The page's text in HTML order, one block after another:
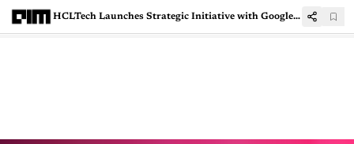
HCLTech Launches Strategic Initiative with Google Cloud to Scale Gemini